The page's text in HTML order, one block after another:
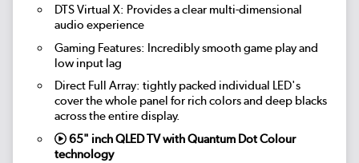
DTS Virtual X: Provides a clear multi-dimensional
audio experience
Gaming Features: Incredibly smooth game play and
low input lag
Direct Full Array: tightly packed individual LED's
cover the whole panel for rich colors and deep blacks
across the entire display.
65" inch QLED TV with Quantum Dot Colour
technology